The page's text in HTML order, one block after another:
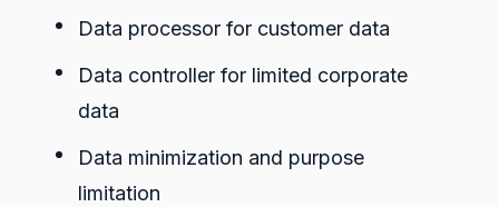
Data processor for customer data
Data controller for limited corporate
data
Data minimization and purpose
limitation